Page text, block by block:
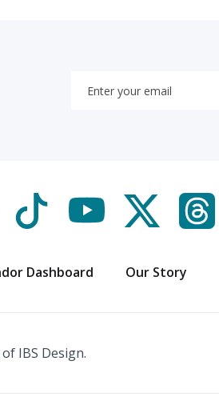
Dashboard Our Story
IBS Design.